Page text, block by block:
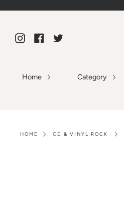
to
InstagramFacebook
Twitter
Home Category
HOME CD & VINYL ROCK